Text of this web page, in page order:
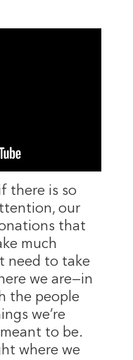
there is so
our
that
much
need to take
we are—in
the people
we’re
to be.
where we